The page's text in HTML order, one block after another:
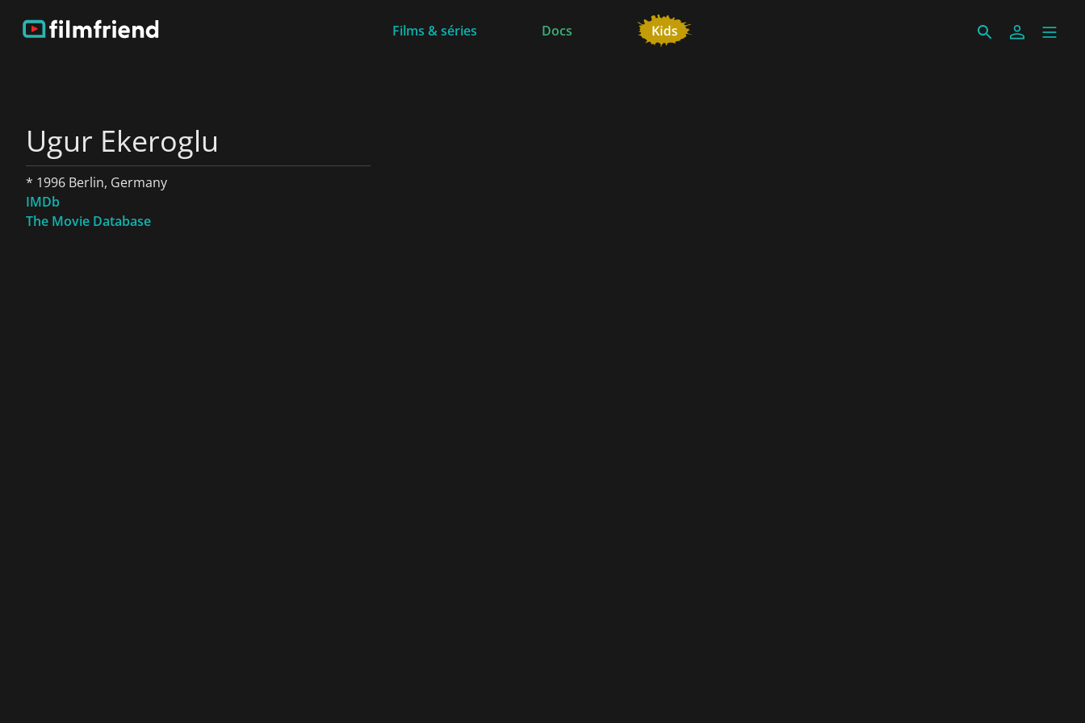
Films & séries Docs
Ugur Ekeroglu
* 1996 Berlin, Germany
IMDb
The Movie Database